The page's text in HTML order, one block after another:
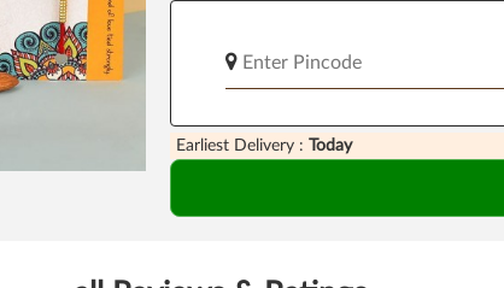
Earliest Delivery : Today